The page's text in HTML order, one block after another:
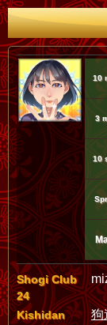
10
3
10
Shogi Club
24
Kishidan 狗